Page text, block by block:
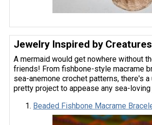
Jewelry Inspired by
A mermaid would get nowhere without
friends! From fishbone-style macrame
sea-anemone crochet patterns, there's a
pretty project to appease any sea-loving
Beaded Fishbone Macrame